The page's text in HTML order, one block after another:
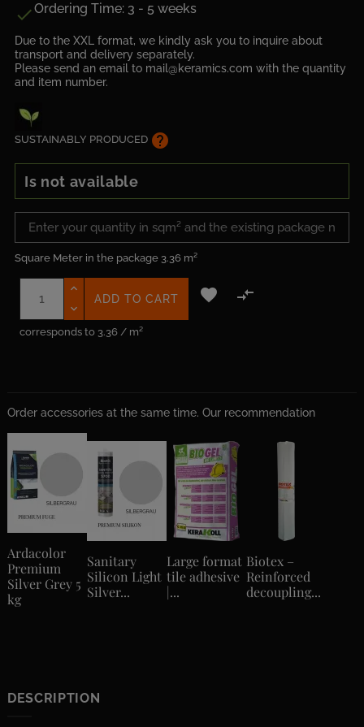
Ordering Time: 3 - 5 weeks
Due to the XXL format, we kindly ask you to inquire about
transport and delivery separately.
Please send an email to mail@keramics.com with the quantity
and item number.
SUSTAINABLY PRODUCED help
Is not available
Square Meter in the package 3.36 m²
corresponds to 3.36 / m²
ADD TO CART  
Order accessories at the same time. Our recommendation
Ardacolor
Premium
Silver Grey 5
kg
Sanitary
Silicon Light
Silver...
Large format
tile adhesive
|...
Biotex –
Reinforced
decoupling...
DESCRIPTION